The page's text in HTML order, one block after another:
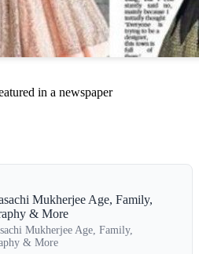
in a newspaper
Mukherjee Age, Family,
& More
Mukherjee Age, Family,
& More